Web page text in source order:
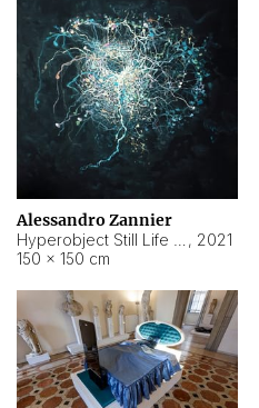
Alessandro Zannier
, 2021
150 × 150 cm